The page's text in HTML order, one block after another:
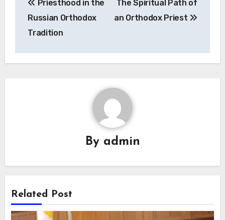
navigation
Priesthood in the
Russian Orthodox
Tradition
The Spiritual Path of
an Orthodox Priest
By admin
Related Post